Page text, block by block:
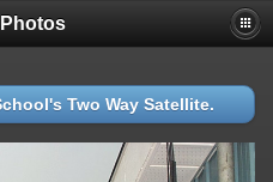
Two Way Satellite.